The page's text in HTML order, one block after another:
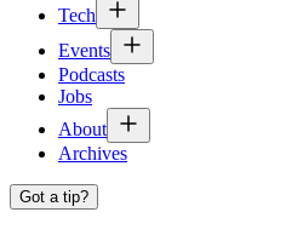
Tech
Events
Podcasts
Jobs
About
Archives
Got a tip?